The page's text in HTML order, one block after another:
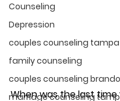
Counseling
Depression
couples counseling tampa
family counseling
couples counseling
marriage counseling
When was the last time